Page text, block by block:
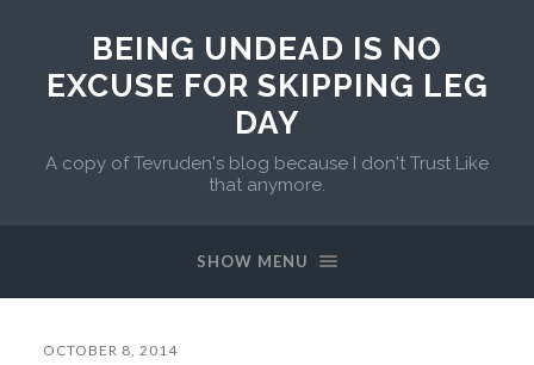
BEING UNDEAD IS NO
EXCUSE FOR SKIPPING LEG
DAY
A copy of Tevruden's blog because I don't Trust Like
that anymore.
SHOW MENU
OCTOBER 8, 2014